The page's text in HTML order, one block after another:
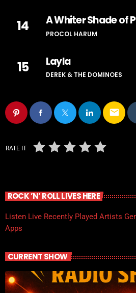
14 A Whiter Shade of
PROCOL HARUM
15 Layla
DEREK & THE DOMINOES
email
RATE IT
ROCK ’N’ ROLL LIVES HERE
Listen Live Recently Played Artists
Apps
CURRENT SHOW